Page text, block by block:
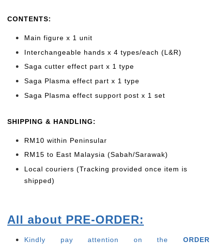
CONTENTS:
Main figure x 1 unit
Interchangeable hands x 4 types/each (L&R)
Saga cutter effect part x 1 type
Saga Plasma effect part x 1 type
Saga Plasma effect support post x 1 set
SHIPPING & HANDLING:
RM10 within Peninsular
RM15 to East Malaysia (Sabah/Sarawak)
Local couriers (Tracking provided once item is
shipped)
All about PRE-ORDER:
Kindly pay attention on the ORDER